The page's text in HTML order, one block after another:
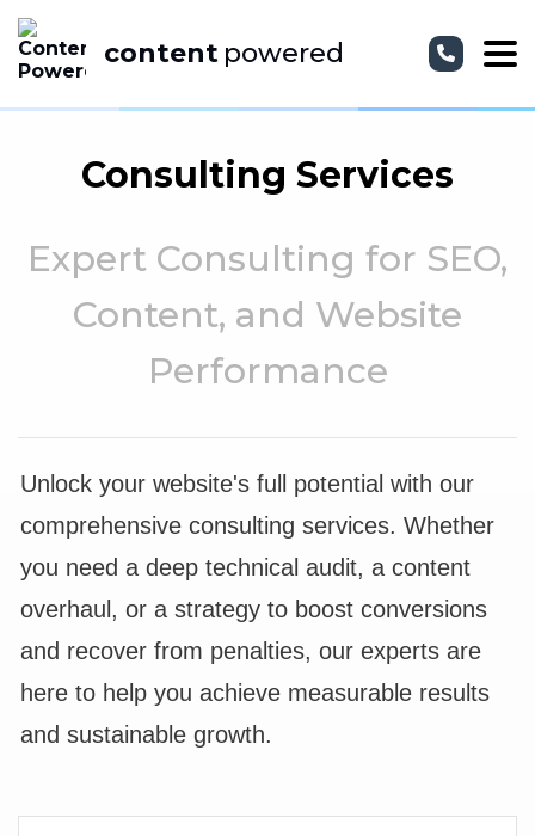
content powered
Consulting Services
Expert Consulting for SEO,
Content, and Website
Performance
Unlock your website's full potential with our
comprehensive consulting services. Whether
you need a deep technical audit, a content
overhaul, or a strategy to boost conversions
and recover from penalties, our experts are
here to help you achieve measurable results
and sustainable growth.